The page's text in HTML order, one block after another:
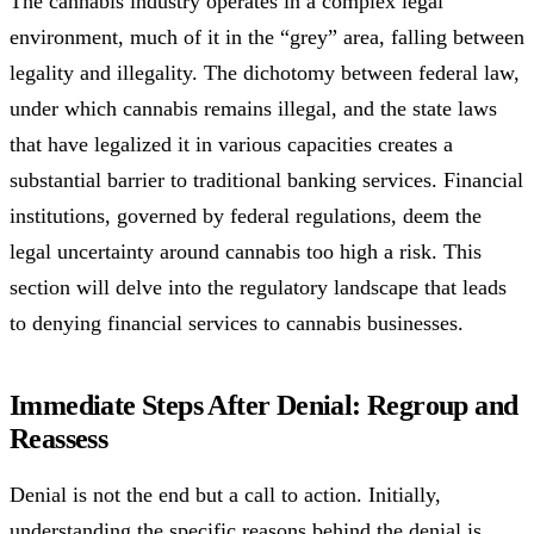
environment, much of it in the “grey” area, falling between
legality and illegality. The dichotomy between federal law,
under which cannabis remains illegal, and the state laws
that have legalized it in various capacities creates a
substantial barrier to traditional banking services. Financial
institutions, governed by federal regulations, deem the
legal uncertainty around cannabis too high a risk. This
section will delve into the regulatory landscape that leads
to denying financial services to cannabis businesses.
Immediate Steps After Denial: Regroup and
Reassess
Denial is not the end but a call to action. Initially,